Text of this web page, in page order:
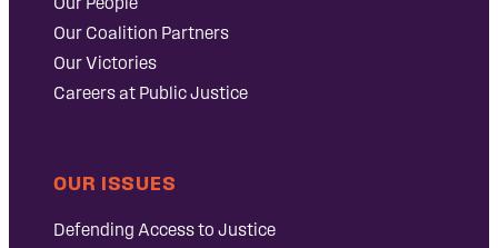
Our Coalition Partners
Our Victories
Careers at Public Justice
OUR ISSUES
Defending Access to Justice